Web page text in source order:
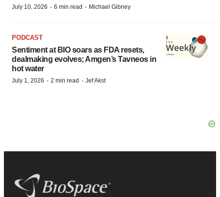
July 10, 2026 · 6 min read · Michael Gibney
PODCAST
Sentiment at BIO soars as FDA resets,
dealmaking evolves; Amgen’s Tavneos in
hot water
July 1, 2026 · 2 min read · Jef Akst